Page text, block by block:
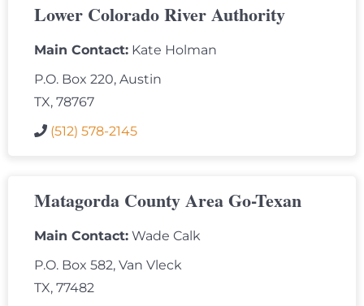
Lower Colorado River Authority
Main Contact: Kate Holman
P.O. Box 220, Austin
TX, 78767
(512) 578-2145
Matagorda County Area Go-Texan
Main Contact: Wade Calk
P.O. Box 582, Van Vleck
TX, 77482